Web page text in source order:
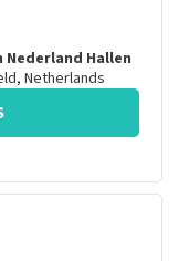
Nederland Hallen
, Netherlands